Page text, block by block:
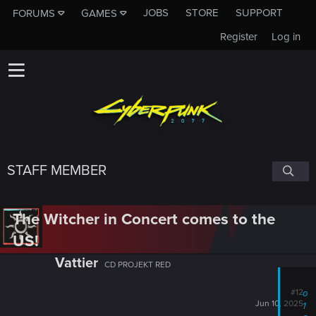
FORUMS GAMES JOBS STORE
SUPPORT
Log in
Register
STAFF MEMBER
The Witcher in Concert comes to the
US!
Vattier CD PROJEKT RED
#12
Jun 10, 2025
o
1